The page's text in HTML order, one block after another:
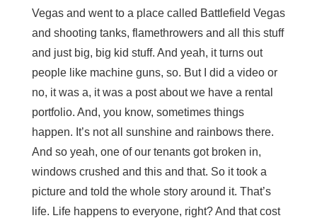
Vegas and went to a place called Battlefield Vegas
and shooting tanks, flamethrowers and all this stuff
and just big, big kid stuff. And yeah, it turns out
people like machine guns, so. But I did a video or
no, it was a, it was a post about we have a rental
portfolio. And, you know, sometimes things
happen. It’s not all sunshine and rainbows there.
And so yeah, one of our tenants got broken in,
windows crushed and this and that. So it took a
picture and told the whole story around it. That’s
life. Life happens to everyone, right? And that cost